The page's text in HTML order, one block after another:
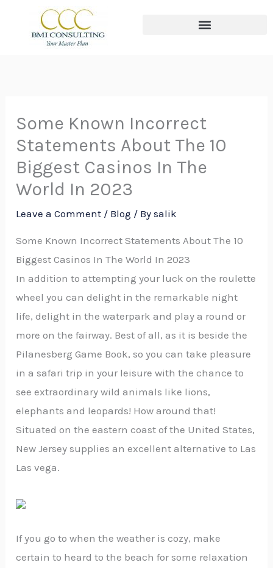
Some Known Incorrect
Statements About The 10
Biggest Casinos In The
World In 2023
Leave a Comment / Blog / Bysalik
Some Known Incorrect Statements About The 10
Biggest Casinos In The World In 2023
In addition to attempting your luck on the roulette
wheel you can delight in the remarkable night
life, delight in the waterpark and play a round or
more on the fairway. Best of all, as it is beside the
Pilanesberg Game Book, so you can take pleasure
in a safari trip in your leisure with the chance to
see extraordinary wild animals like lions,
elephants and leopards! How around that!
Situated on the eastern coast of the United States,
New Jersey supplies an excellent alternative to Las
Las vega.
If you go to when the weather is cozy, make
certain to heard to the beach for some relaxation